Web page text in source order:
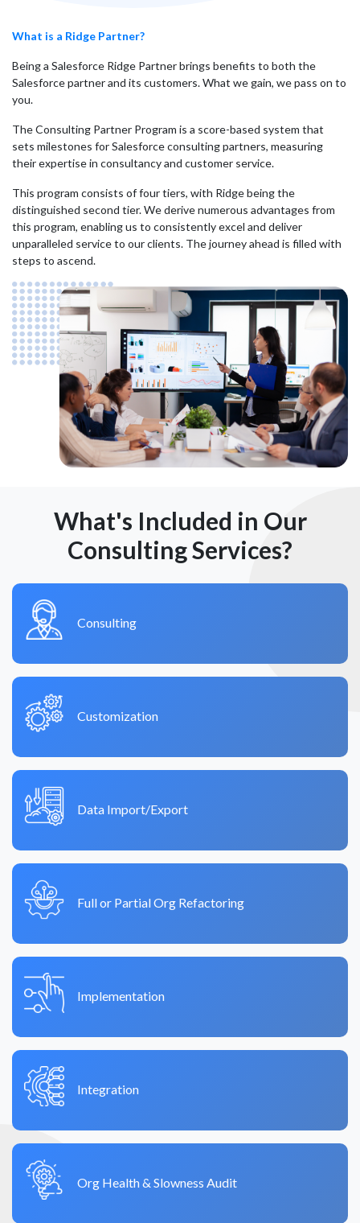
What is a Ridge Partner?
Being a Salesforce Ridge Partner brings benefits to both the
Salesforce partner and its customers. What we gain, we pass on to
you.
The Consulting Partner Program is a score-based system that
sets milestones for Salesforce consulting partners, measuring
their expertise in consultancy and customer service.
This program consists of four tiers, with Ridge being the
distinguished second tier. We derive numerous advantages from
this program, enabling us to consistently excel and deliver
unparalleled service to our clients. The journey ahead is filled with
steps to ascend.
What's Included in Our
Consulting Services?
Consulting
Customization
Data Import/Export
Full or Partial Org Refactoring
Implementation
Integration
Org Health & Slowness Audit